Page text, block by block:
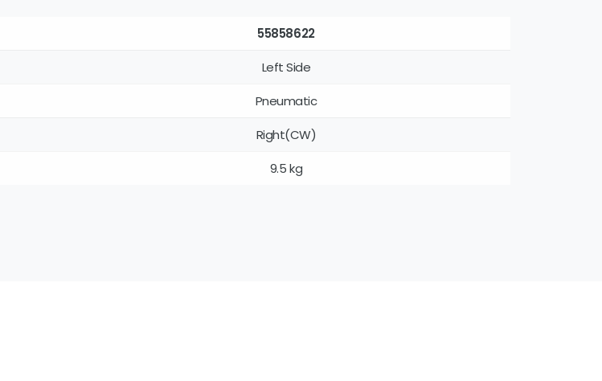
55858622
Left Side
Pneumatic
Right(CW)
9.5 kg